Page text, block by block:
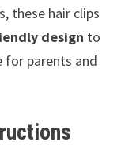
these hair clips
design to
for parents and